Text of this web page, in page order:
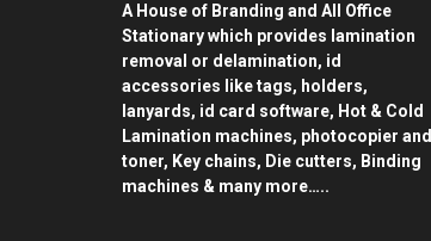
A House of Branding and All Office
Stationary which provides lamination
removal or delamination, id
accessories like tags, holders,
lanyards, id card software, Hot & Cold
Lamination machines, photocopier and
toner, Key chains, Die cutters, Binding
machines & many more…..